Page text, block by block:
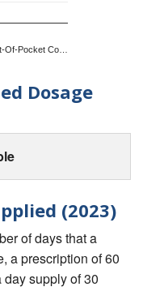
Of-Pocket Co…
Dosage
(2023)
of days that a
a prescription of 60
supply of 30